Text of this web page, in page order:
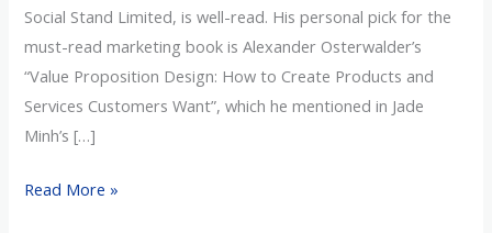
Social Stand Limited, is well-read. His personal pick for the
must-read marketing book is Alexander Osterwalder’s
“Value Proposition Design: How to Create Products and
Services Customers Want”, which he mentioned in Jade
Minh’s […]
Read More »